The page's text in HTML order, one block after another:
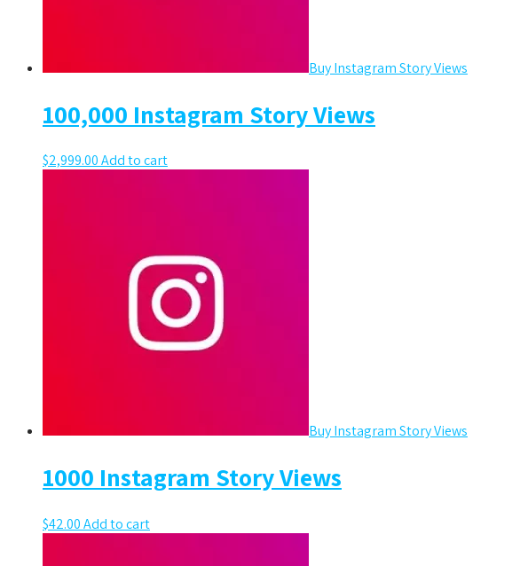
Buy Instagram Story Views
100,000 Instagram Story Views
$2,999.00Add to cart
Buy Instagram Story Views
1000 Instagram Story Views
$42.00Add to cart